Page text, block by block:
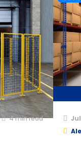
4min read